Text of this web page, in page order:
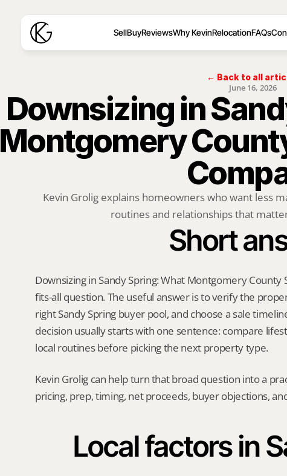
SellBuyReviewsWhy KevinRelocationFAQs
← Back to all
June 16, 2026
Downsizing in
Montgomery
Kevin Grolig explains homeowners who want less
routines and relationships that
Short
Downsizing in Sandy Spring: What Montgomery County
fits-all question. The useful answer is to verify the
right Sandy Spring buyer pool, and choose a sale
decision usually starts with one sentence: compare
local routines before picking the next property type.
Kevin Grolig can help turn that broad question into a
pricing, prep, timing, net proceeds, buyer objections,
Local factors in